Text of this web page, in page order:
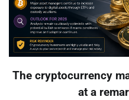
The cryptocurrency
at a